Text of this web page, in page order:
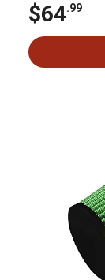
$64.99